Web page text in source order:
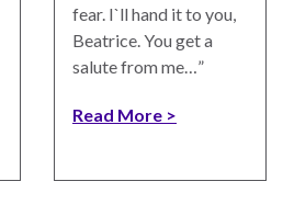
fear. I`ll hand it to you,
Beatrice. You get a
salute from me…”
Read More